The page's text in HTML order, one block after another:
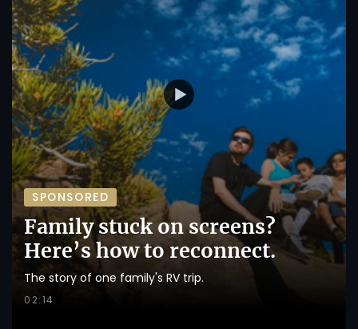
SPONSORED
Family stuck on screens?
Here’s how to reconnect.
The story of one family's RV trip.
02:14